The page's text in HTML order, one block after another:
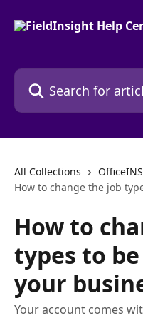
Search for articles...
All Collections
How to change the job
How to
types to
your
Your account comes